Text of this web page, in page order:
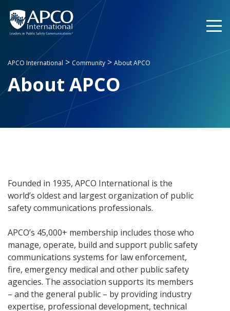
content
APCO International > Community > About APCO
About APCO
Founded in 1935, APCO International is the
world’s oldest and largest organization of public
safety communications professionals.
APCO’s 45,000+ membership includes those who
manage, operate, build and support public safety
communications systems for law enforcement,
fire, emergency medical and other public safety
agencies. The association supports its members
– and the general public – by providing industry
expertise, professional development, technical